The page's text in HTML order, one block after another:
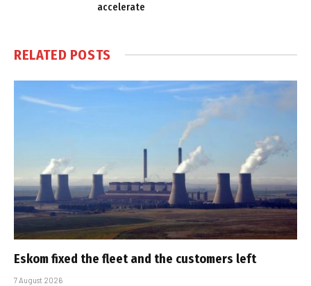
accelerate
RELATED POSTS
Eskom fixed the fleet and the customers left
7 August 2026